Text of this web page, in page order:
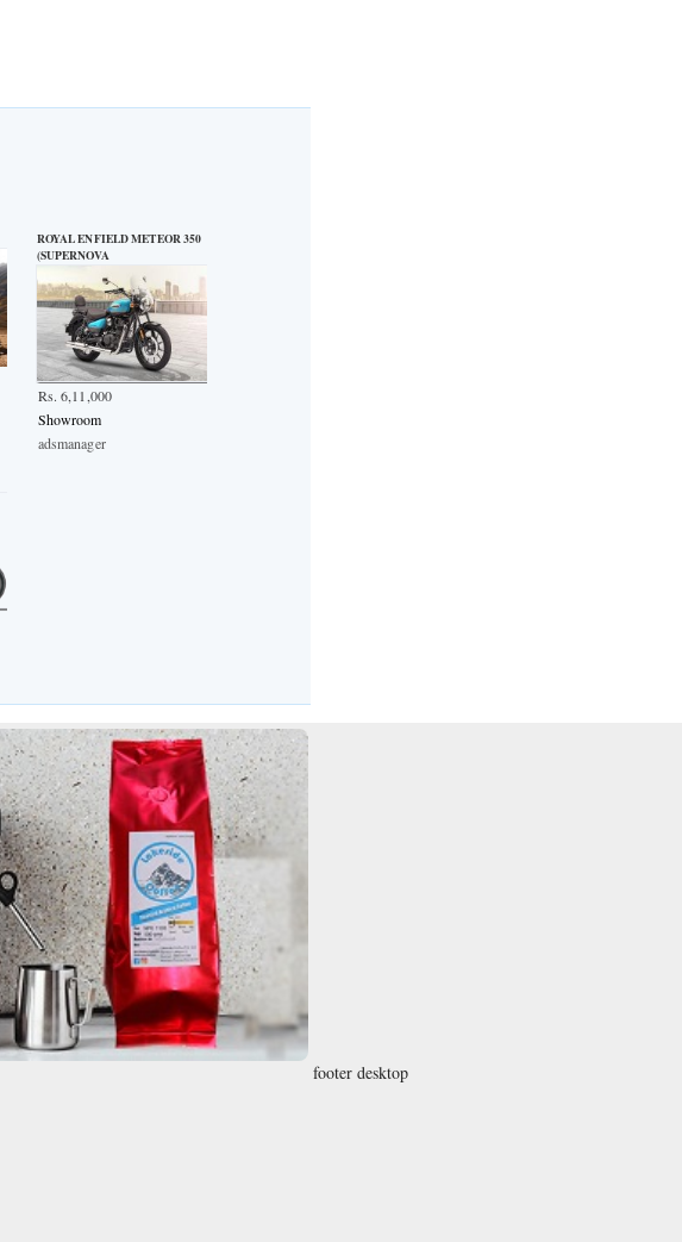
ROYAL ENFIELD METEOR 350
(SUPERNOVA
Rs. 6,11,000
Showroom
adsmanager
footer desktop